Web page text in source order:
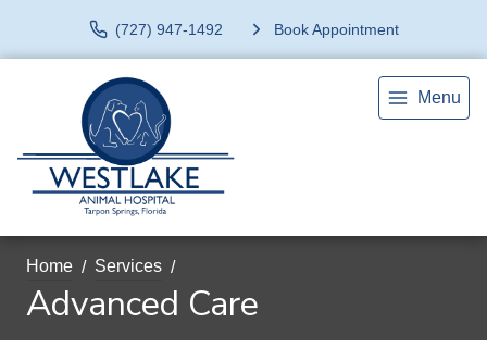
(727) 947-1492 Book Appointment
Menu
Home Services
Advanced Care